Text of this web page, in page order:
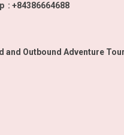
: +84386664688
and Outbound Adventure